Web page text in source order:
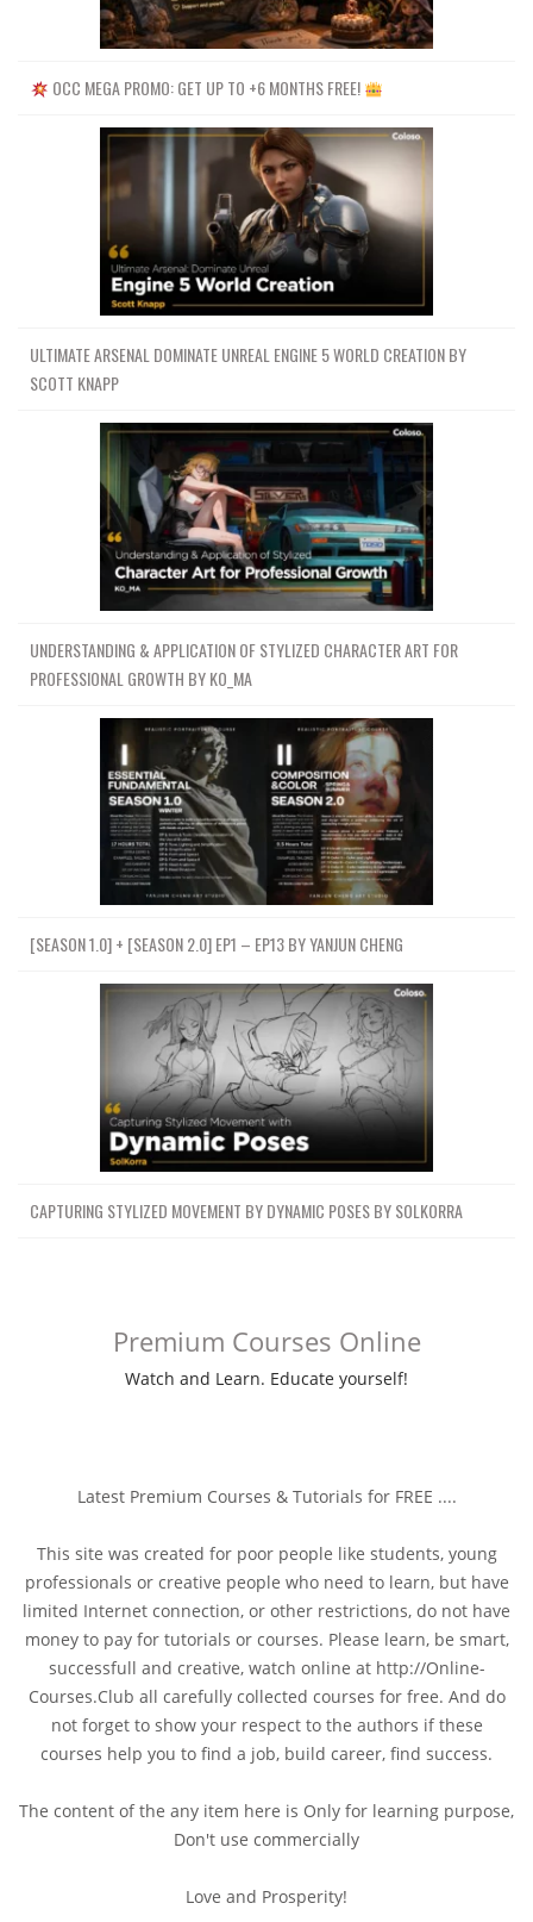
OCC MEGA PROMO: GET UP TO +6 MONTHS FREE!
ULTIMATE ARSENAL DOMINATE UNREAL ENGINE 5 WORLD CREATION BY
SCOTT KNAPP
UNDERSTANDING & APPLICATION OF STYLIZED CHARACTER ART FOR
PROFESSIONAL GROWTH BY KO_MA
[SEASON 1.0] + [SEASON 2.0] EP1 – EP13 BY YANJUN CHENG
CAPTURING STYLIZED MOVEMENT BY DYNAMIC POSES BY SOLKORRA
Premium Courses Online
Watch and Learn. Educate yourself!
Latest Premium Courses & Tutorials for FREE ....
This site was created for poor people like students, young
professionals or creative people who need to learn, but have
limited Internet connection, or other restrictions, do not have
money to pay for tutorials or courses. Please learn, be smart,
successfull and creative, watch online at http://Online-
Courses.Club all carefully collected courses for free. And do
not forget to show your respect to the authors if these
courses help you to find a job, build career, find success.
The content of the any item here is Only for learning purpose,
Don't use commercially
Love and Prosperity!